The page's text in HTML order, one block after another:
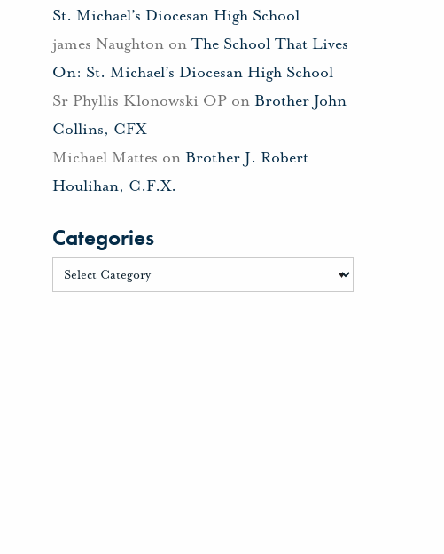
St. Michael’s Diocesan High School
james Naughtonon The School That Lives
On: St. Michael’s Diocesan High School
Sr Phyllis Klonowski OPon Brother John
Collins, CFX
Michael Mattes on Brother J. Robert
Houlihan, C.F.X.
Categories